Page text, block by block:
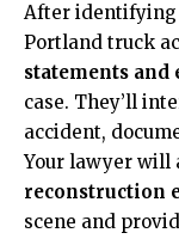
After identifying
Portland truck
statements
case. They’ll
accident,
Your lawyer will
reconstruction
scene and